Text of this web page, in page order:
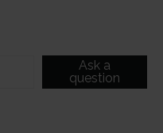
Ask a
question